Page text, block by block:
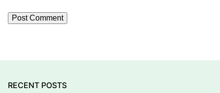
RECENT POSTS